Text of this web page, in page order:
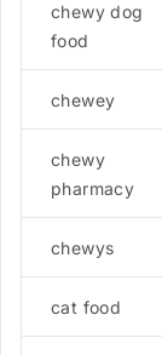
chewy dog
food
chewey
chewy
pharmacy
chewys
cat food